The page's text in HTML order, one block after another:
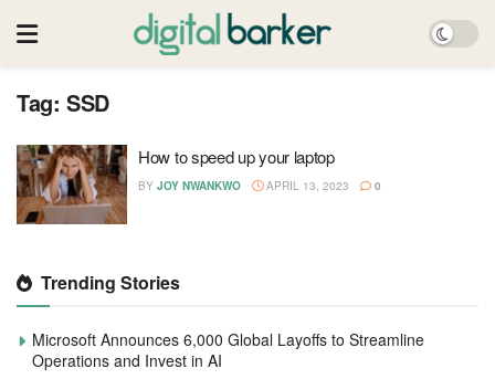
Tag: SSD
How to speed up your laptop
BY JOY NWANKWO APRIL 13, 2023 0
Trending Stories
Microsoft Announces 6,000 Global Layoffs to Streamline
Operations and Invest in AI